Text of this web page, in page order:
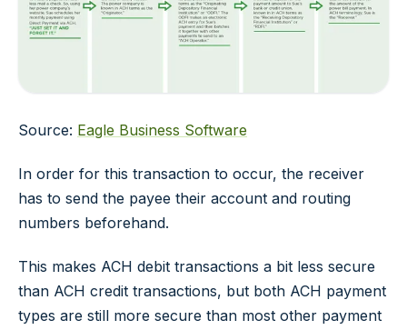
Source: Eagle Business Software
In order for this transaction to occur, the receiver
has to send the payee their account and routing
numbers beforehand.
This makes ACH debit transactions a bit less secure
than ACH credit transactions, but both ACH payment
types are still more secure than most other payment